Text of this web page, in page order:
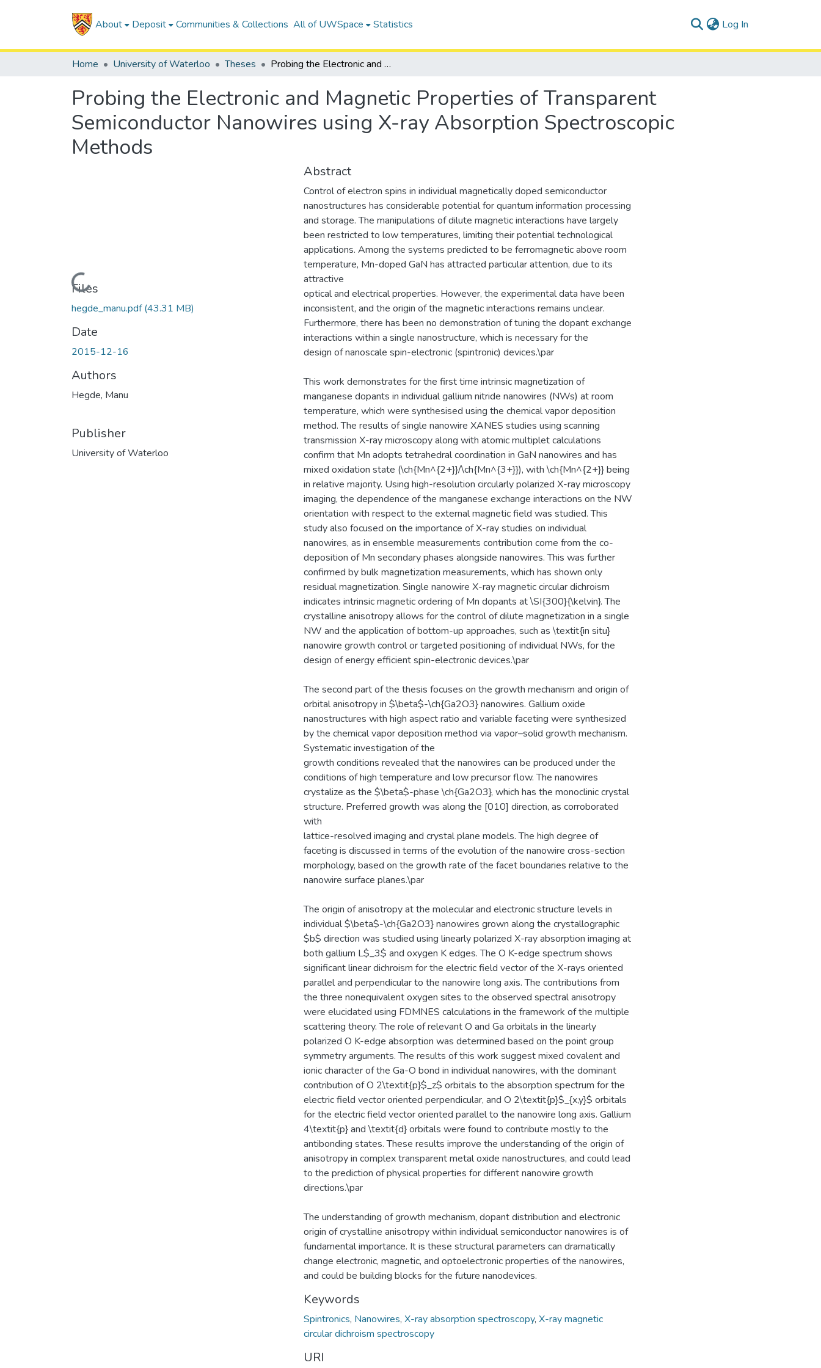
About Deposit Communities & Collections All of UWSpace Statistics Log In
Home University of Waterloo Theses Probing the Electronic and Magnetic Properties of Transparent Semiconductor Nanowires using X-ray Absorption Spectroscopic Methods
Probing the Electronic and Magnetic Properties of Transparent
Semiconductor Nanowires using X-ray Absorption Spectroscopic
Methods
Loading...
Files
hegde_manu.pdf(43.31 MB)
Date
2015-12-16
Authors
Hegde, Manu
Publisher
University of Waterloo
Abstract
Control of electron spins in individual magnetically doped semiconductor
nanostructures has considerable potential for quantum information processing
and storage. The manipulations of dilute magnetic interactions have largely
been restricted to low temperatures, limiting their potential technological
applications. Among the systems predicted to be ferromagnetic above room
temperature, Mn-doped GaN has attracted particular attention, due to its
attractive
optical and electrical properties. However, the experimental data have been
inconsistent, and the origin of the magnetic interactions remains unclear.
Furthermore, there has been no demonstration of tuning the dopant exchange
interactions within a single nanostructure, which is necessary for the
design of nanoscale spin-electronic (spintronic) devices.\par
This work demonstrates for the first time intrinsic magnetization of
manganese dopants in individual gallium nitride nanowires (NWs) at room
temperature, which were synthesised using the chemical vapor deposition
method. The results of single nanowire XANES studies using scanning
transmission X-ray microscopy along with atomic multiplet calculations
confirm that Mn adopts tetrahedral coordination in GaN nanowires and has
mixed oxidation state (\ch{Mn^{2+}}/\ch{Mn^{3+}}), with \ch{Mn^{2+}} being
in relative majority. Using high-resolution circularly polarized X-ray microscopy
imaging, the dependence of the manganese exchange interactions on the NW
orientation with respect to the external magnetic field was studied. This
study also focused on the importance of X-ray studies on individual
nanowires, as in ensemble measurements contribution come from the co-
deposition of Mn secondary phases alongside nanowires. This was further
confirmed by bulk magnetization measurements, which has shown only
residual magnetization. Single nanowire X-ray magnetic circular dichroism
indicates intrinsic magnetic ordering of Mn dopants at \SI{300}{\kelvin}. The
crystalline anisotropy allows for the control of dilute magnetization in a single
NW and the application of bottom-up approaches, such as \textit{in situ}
nanowire growth control or targeted positioning of individual NWs, for the
design of energy efficient spin-electronic devices.\par
The second part of the thesis focuses on the growth mechanism and origin of
orbital anisotropy in $\beta$-\ch{Ga2O3} nanowires. Gallium oxide
nanostructures with high aspect ratio and variable faceting were synthesized
by the chemical vapor deposition method via vapor–solid growth mechanism.
Systematic investigation of the
growth conditions revealed that the nanowires can be produced under the
conditions of high temperature and low precursor flow. The nanowires
crystalize as the $\beta$-phase \ch{Ga2O3}, which has the monoclinic crystal
structure. Preferred growth was along the [010] direction, as corroborated
with
lattice-resolved imaging and crystal plane models. The high degree of
faceting is discussed in terms of the evolution of the nanowire cross-section
morphology, based on the growth rate of the facet boundaries relative to the
nanowire surface planes.\par
The origin of anisotropy at the molecular and electronic structure levels in
individual $\beta$-\ch{Ga2O3} nanowires grown along the crystallographic
$b$ direction was studied using linearly polarized X-ray absorption imaging at
both gallium L$_3$ and oxygen K edges. The O K-edge spectrum shows
significant linear dichroism for the electric field vector of the X-rays oriented
parallel and perpendicular to the nanowire long axis. The contributions from
the three nonequivalent oxygen sites to the observed spectral anisotropy
were elucidated using FDMNES calculations in the framework of the multiple
scattering theory. The role of relevant O and Ga orbitals in the linearly
polarized O K-edge absorption was determined based on the point group
symmetry arguments. The results of this work suggest mixed covalent and
ionic character of the Ga-O bond in individual nanowires, with the dominant
contribution of O 2\textit{p}$_z$ orbitals to the absorption spectrum for the
electric field vector oriented perpendicular, and O 2\textit{p}$_{x,y}$ orbitals
for the electric field vector oriented parallel to the nanowire long axis. Gallium
4\textit{p} and \textit{d} orbitals were found to contribute mostly to the
antibonding states. These results improve the understanding of the origin of
anisotropy in complex transparent metal oxide nanostructures, and could lead
to the prediction of physical properties for different nanowire growth
directions.\par
The understanding of growth mechanism, dopant distribution and electronic
origin of crystalline anisotropy within individual semiconductor nanowires is of
fundamental importance. It is these structural parameters can dramatically
change electronic, magnetic, and optoelectronic properties of the nanowires,
and could be building blocks for the future nanodevices.
Keywords
Spintronics, Nanowires, X-ray absorption spectroscopy, X-ray magnetic
circular dichroism spectroscopy
URI